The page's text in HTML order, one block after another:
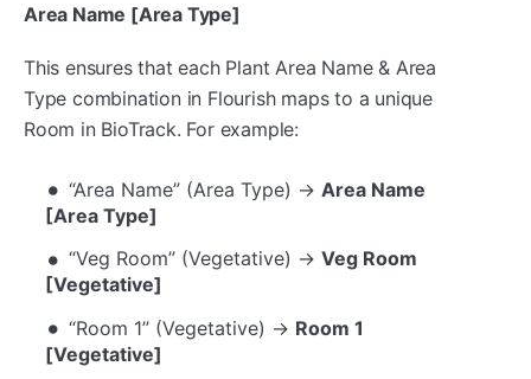
Area Name [Area Type]
This ensures that each Plant Area Name & Area
Type combination in Flourish maps to a unique
Room in BioTrack. For example:
“Area Name” (Area Type) → Area Name
[Area Type]
“Veg Room” (Vegetative) → Veg Room
[Vegetative]
“Room 1” (Vegetative) → Room 1
[Vegetative]